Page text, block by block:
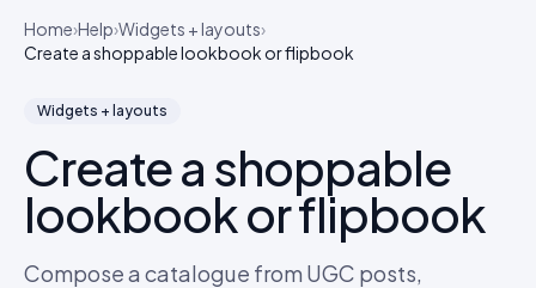
Home›Help›Widgets + layouts›
Create a shoppable lookbook or flipbook
Widgets + layouts
Create a shoppable
lookbook or flipbook
Compose a catalogue from UGC posts,